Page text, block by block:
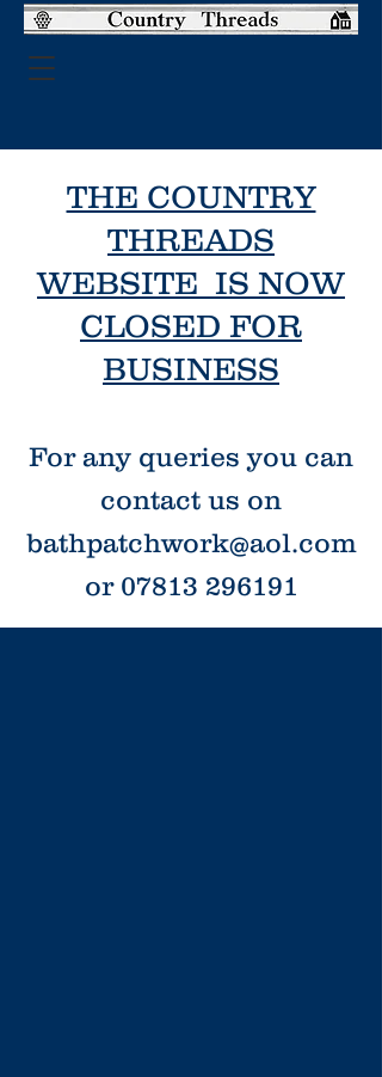
THE COUNTRY
THREADS
WEBSITE IS NOW
CLOSED FOR
BUSINESS
For any queries you can
contact us on
bathpatchwork@aol.com
or 07813 296191